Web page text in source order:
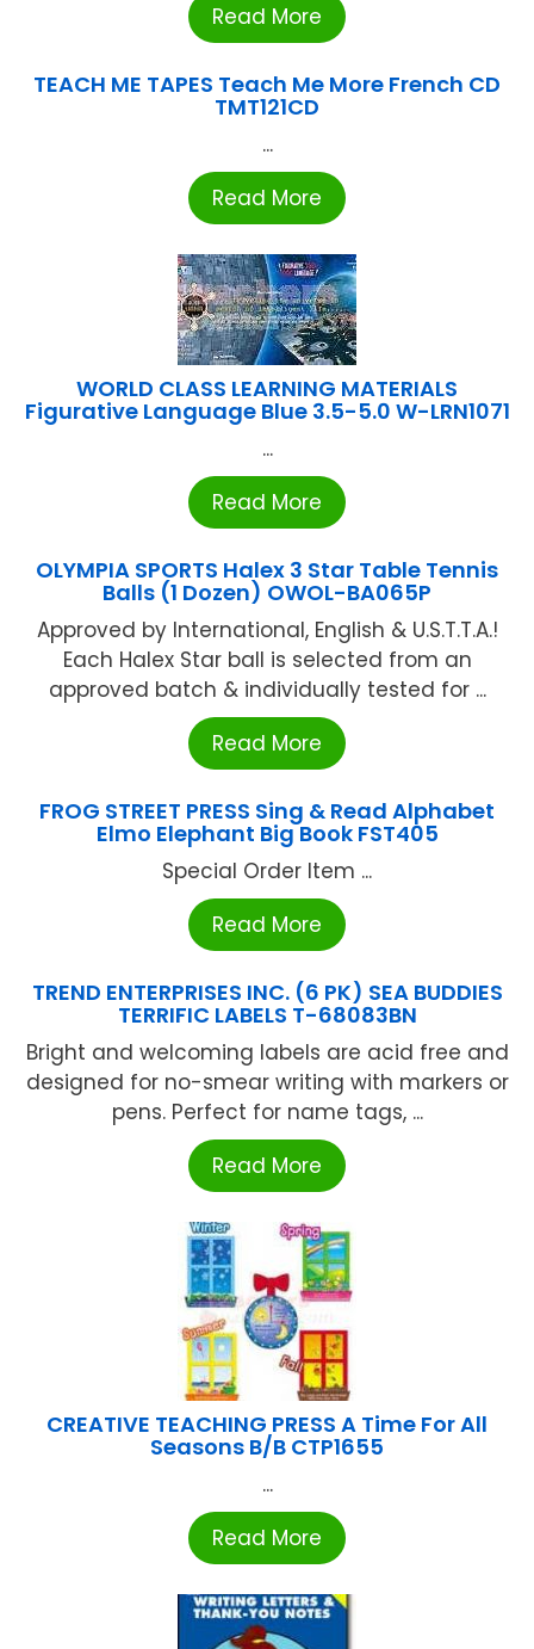
Read More
TEACH ME TAPES Teach Me More French CD
TMT121CD
...
Read More
WORLD CLASS LEARNING MATERIALS
Figurative Language Blue 3.5-5.0 W-LRN1071
...
Read More
OLYMPIA SPORTS Halex 3 Star Table Tennis
Balls (1 Dozen) OWOL-BA065P
Approved by International, English & U.S.T.T.A.!
Each Halex Star ball is selected from an
approved batch & individually tested for ...
Read More
FROG STREET PRESS Sing & Read Alphabet
Elmo Elephant Big Book FST405
Special Order Item ...
Read More
TREND ENTERPRISES INC. (6 PK) SEA BUDDIES
TERRIFIC LABELS T-68083BN
Bright and welcoming labels are acid free and
designed for no-smear writing with markers or
pens. Perfect for name tags, ...
Read More
CREATIVE TEACHING PRESS A Time For All
Seasons B/B CTP1655
...
Read More